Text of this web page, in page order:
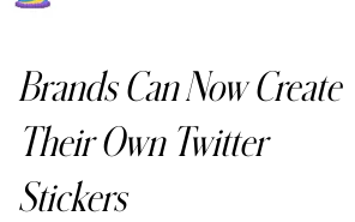
Brands Can Now Create
Their Own Twitter
Stickers